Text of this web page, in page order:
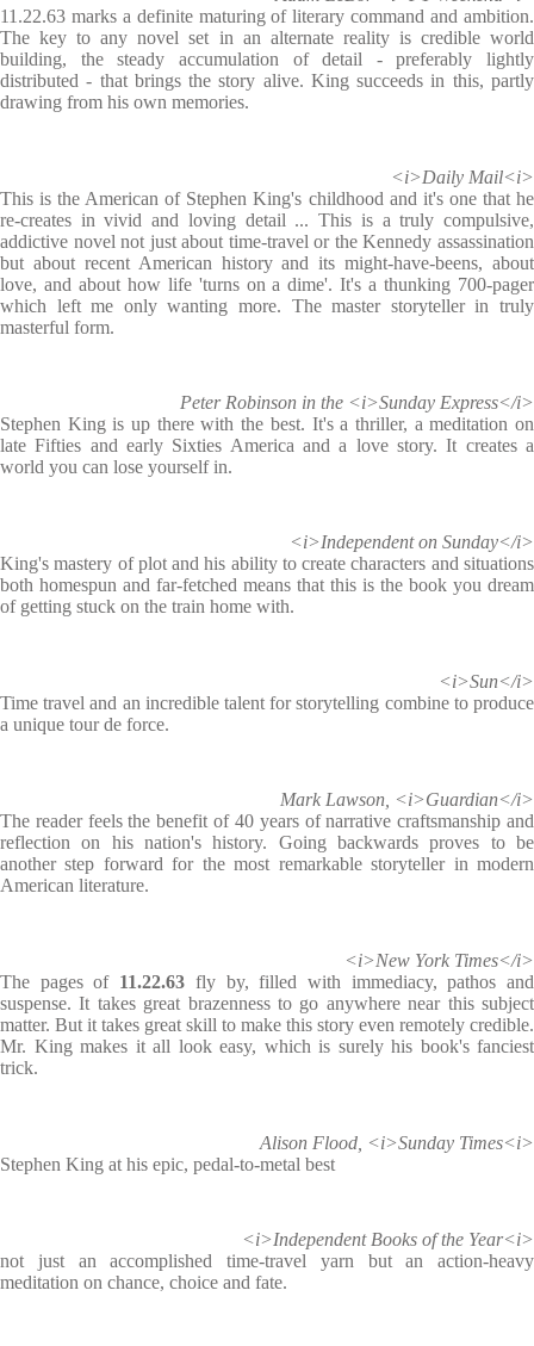
11.22.63 marks a definite maturing of literary command and ambition.
The key to any novel set in an alternate reality is credible world
building, the steady accumulation of detail - preferably lightly
distributed - that brings the story alive. King succeeds in this, partly
drawing from his own memories.
<i>Daily Mail<i>
This is the American of Stephen King's childhood and it's one that he
re-creates in vivid and loving detail ... This is a truly compulsive,
addictive novel not just about time-travel or the Kennedy assassination
but about recent American history and its might-have-beens, about
love, and about how life 'turns on a dime'. It's a thunking 700-pager
which left me only wanting more. The master storyteller in truly
masterful form.
Peter Robinson in the <i>Sunday Express</i>
Stephen King is up there with the best. It's a thriller, a meditation on
late Fifties and early Sixties America and a love story. It creates a
world you can lose yourself in.
<i>Independent on Sunday</i>
King's mastery of plot and his ability to create characters and situations
both homespun and far-fetched means that this is the book you dream
of getting stuck on the train home with.
<i>Sun</i>
Time travel and an incredible talent for storytelling combine to produce
a unique tour de force.
Mark Lawson, <i>Guardian</i>
The reader feels the benefit of 40 years of narrative craftsmanship and
reflection on his nation's history. Going backwards proves to be
another step forward for the most remarkable storyteller in modern
American literature.
<i>New York Times</i>
The pages of 11.22.63 fly by, filled with immediacy, pathos and
suspense. It takes great brazenness to go anywhere near this subject
matter. But it takes great skill to make this story even remotely credible.
Mr. King makes it all look easy, which is surely his book's fanciest
trick.
Alison Flood, <i>Sunday Times<i>
Stephen King at his epic, pedal-to-metal best
<i>Independent Books of the Year<i>
not just an accomplished time-travel yarn but an action-heavy
meditation on chance, choice and fate.